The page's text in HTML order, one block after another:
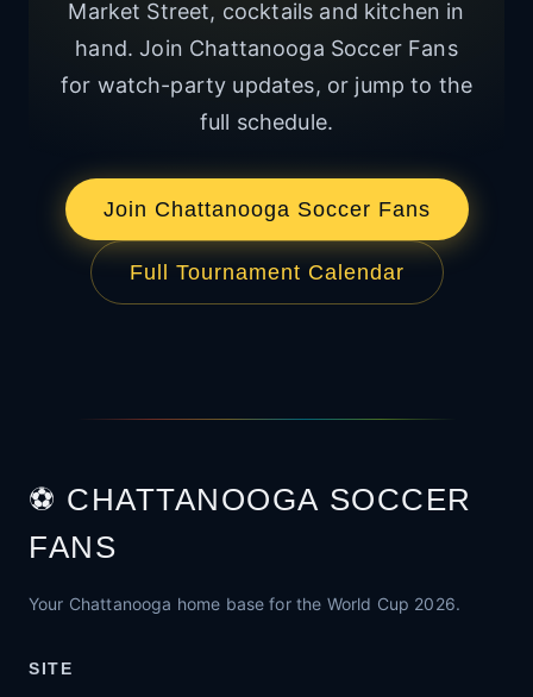
Market Street, cocktails and kitchen in
hand. Join Chattanooga Soccer Fans
for watch-party updates, or jump to the
full schedule.
Join Chattanooga Soccer Fans
Full Tournament Calendar
⚽ CHATTANOOGA SOCCER
FANS
Your Chattanooga home base for the World Cup 2026.
SITE